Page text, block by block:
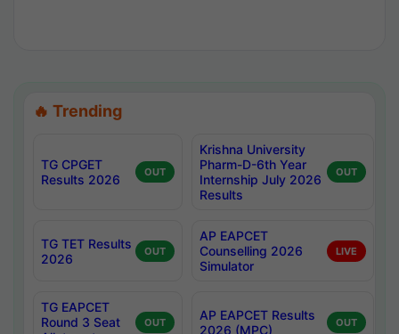
🔥 Trending
TG CPGET
Results 2026
OUT
Krishna University
Pharm-D-6th Year
Internship July 2026
Results
OUT
TG TET Results
2026
OUT
AP EAPCET
Counselling 2026
Simulator
LIVE
TG EAPCET
Round 3 Seat
OUT
AP EAPCET Results
2026 (MPC)
OUT